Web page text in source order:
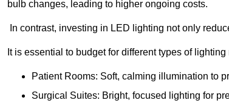
bulb changes, leading to higher ongoing costs.
In contrast, investing in LED lighting not only
It is essential to budget for different types of
Patient Rooms: Soft, calming illumination to
Surgical Suites: Bright, focused lighting for